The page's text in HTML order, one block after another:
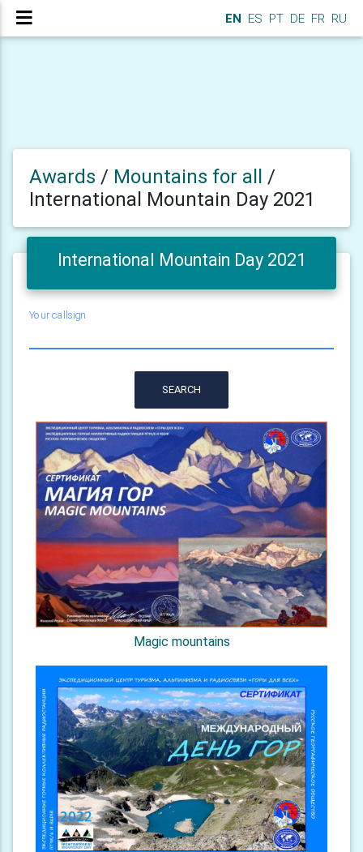
EN ES PT DE FR RU
Awards / Mountains for all /
International Mountain Day 2021
International Mountain Day 2021
Your callsign
SEARCH
Magic mountains